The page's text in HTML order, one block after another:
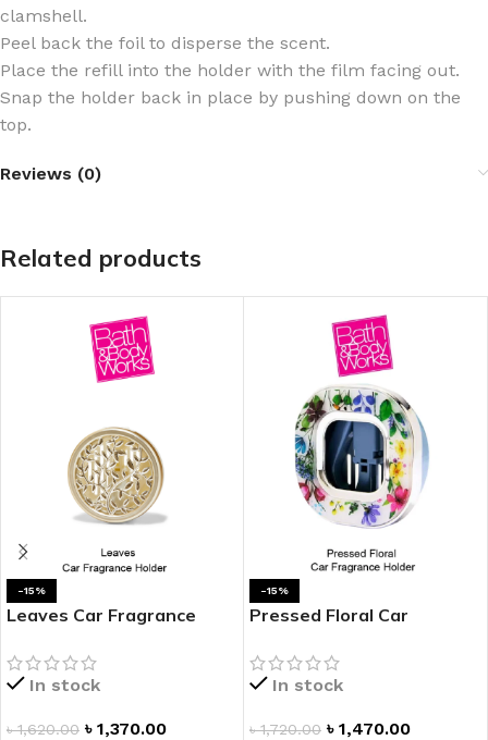
clamshell.
Peel back the foil to disperse the scent.
Place the refill into the holder with the film facing out.
Snap the holder back in place by pushing down on the
top.
Reviews (0)
Related products
-15%
Leaves Car Fragrance
In stock
৳1,620.00 ৳ 1,370.00
-15%
Pressed Floral Car
In stock
৳1,720.00 ৳ 1,470.00